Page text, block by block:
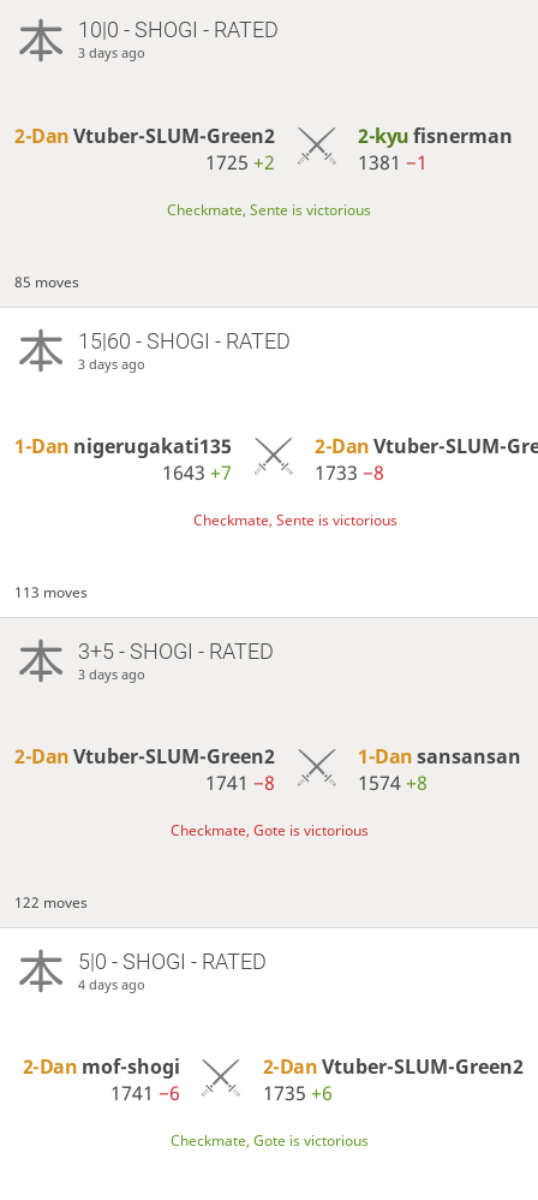
10|0 - SHOGI - RATED
3 days ago
2-DanVtuber-SLUM-Green2
1725+2
2-kyufisnerman
1381−1
Checkmate, Sente is victorious
85 moves
15|60 - SHOGI - RATED
3 days ago
1-Dan nigerugakati135
1643+7
2-DanVtuber-SLUM-
1733−8
Checkmate, Sente is victorious
113 moves
3+5 - SHOGI - RATED
3 days ago
2-DanVtuber-SLUM-Green2
1741−8
1-Dansansansan
1574+8
Checkmate, Gote is victorious
122 moves
5|0 - SHOGI - RATED
4 days ago
2-Dan mof-shogi
1741 −6
2-DanVtuber-SLUM-Green2
1735 +6
Checkmate, Gote is victorious